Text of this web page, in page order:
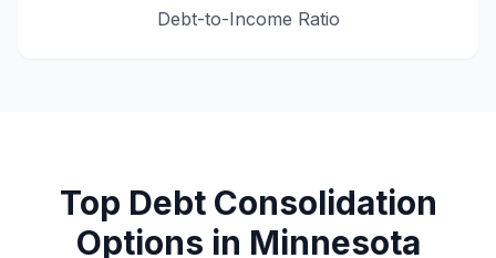
Debt-to-Income Ratio
Top Debt Consolidation
Options in Minnesota